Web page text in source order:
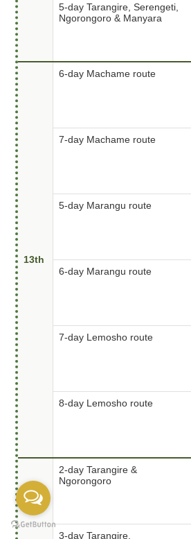
5-day Tarangire, Serengeti,
Ngorongoro & Manyara
13th
6-day Machame route
7-day Machame route
5-day Marangu route
6-day Marangu route
7-day Lemosho route
8-day Lemosho route
2-day Tarangire &
Ngorongoro
3-day Tarangire,